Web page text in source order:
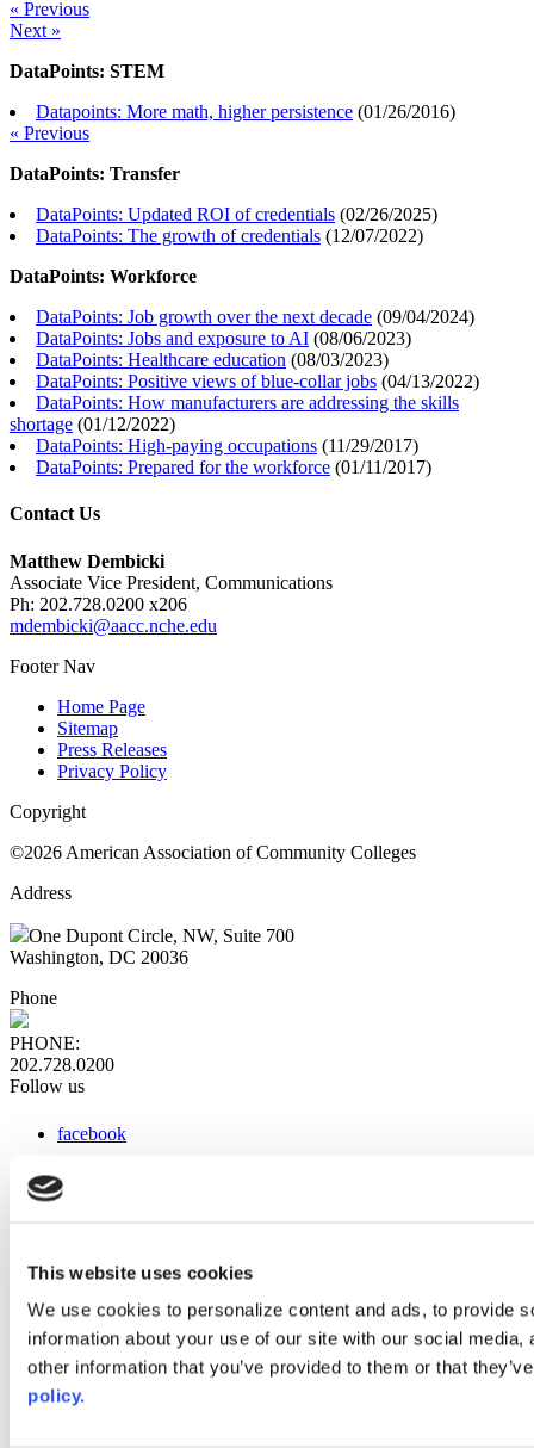
This website uses cookies
We use cookies to personalize content and ads, to provide
information about your use of our site with our social
other information that you’ve provided to them or that
policy.
« Previous
Next »
DataPoints: STEM
Datapoints: More math, higher persistence (01/26/2016)
« Previous
DataPoints: Transfer
DataPoints: Updated ROI of credentials (02/26/2025)
DataPoints: The growth of credentials (12/07/2022)
DataPoints: Workforce
DataPoints: Job growth over the next decade (09/04/2024)
DataPoints: Jobs and exposure to AI (08/06/2023)
DataPoints: Healthcare education (08/03/2023)
DataPoints: Positive views of blue-collar jobs (04/13/2022)
DataPoints: How manufacturers are addressing the skills
shortage (01/12/2022)
DataPoints: High-paying occupations (11/29/2017)
DataPoints: Prepared for the workforce (01/11/2017)
Contact Us
Matthew Dembicki
Associate Vice President, Communications
Ph: 202.728.0200 x206
mdembicki@aacc.nche.edu
Footer Nav
Home Page
Sitemap
Press Releases
Privacy Policy
Copyright
©2026 American Association of Community Colleges
Address
One Dupont Circle, NW, Suite 700
Washington, DC 20036
Phone
PHONE:
202.728.0200
Follow us
facebook
instagram
Web Links
AACC iHub
Community College Daily
AACC Annual